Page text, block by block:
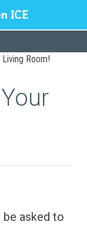
Room!
asked to
ICE